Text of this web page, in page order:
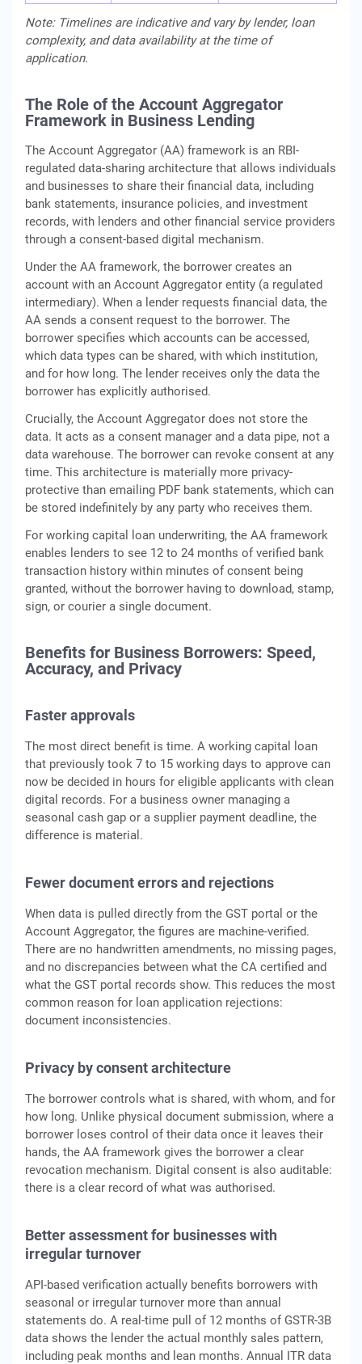
Note: Timelines are indicative and vary by lender, loan
complexity, and data availability at the time of
application.
The Role of the Account Aggregator
Framework in Business Lending
The Account Aggregator (AA) framework is an RBI-
regulated data-sharing architecture that allows individuals
and businesses to share their financial data, including
bank statements, insurance policies, and investment
records, with lenders and other financial service providers
through a consent-based digital mechanism.
Under the AA framework, the borrower creates an
account with an Account Aggregator entity (a regulated
intermediary). When a lender requests financial data, the
AA sends a consent request to the borrower. The
borrower specifies which accounts can be accessed,
which data types can be shared, with which institution,
and for how long. The lender receives only the data the
borrower has explicitly authorised.
Crucially, the Account Aggregator does not store the
data. It acts as a consent manager and a data pipe, not a
data warehouse. The borrower can revoke consent at any
time. This architecture is materially more privacy-
protective than emailing PDF bank statements, which can
be stored indefinitely by any party who receives them.
For working capital loan underwriting, the AA framework
enables lenders to see 12 to 24 months of verified bank
transaction history within minutes of consent being
granted, without the borrower having to download, stamp,
sign, or courier a single document.
Benefits for Business Borrowers: Speed,
Accuracy, and Privacy
Faster approvals
The most direct benefit is time. A working capital loan
that previously took 7 to 15 working days to approve can
now be decided in hours for eligible applicants with clean
digital records. For a business owner managing a
seasonal cash gap or a supplier payment deadline, the
difference is material.
Fewer document errors and rejections
When data is pulled directly from the GST portal or the
Account Aggregator, the figures are machine-verified.
There are no handwritten amendments, no missing pages,
and no discrepancies between what the CA certified and
what the GST portal records show. This reduces the most
common reason for loan application rejections:
document inconsistencies.
Privacy by consent architecture
The borrower controls what is shared, with whom, and for
how long. Unlike physical document submission, where a
borrower loses control of their data once it leaves their
hands, the AA framework gives the borrower a clear
revocation mechanism. Digital consent is also auditable:
there is a clear record of what was authorised.
Better assessment for businesses with
irregular turnover
API-based verification actually benefits borrowers with
seasonal or irregular turnover more than annual
statements do. A real-time pull of 12 months of GSTR-3B
data shows the lender the actual monthly sales pattern,
including peak months and lean months. Annual ITR data